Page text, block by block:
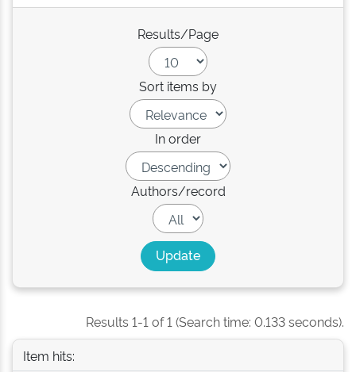
Results/Page
Sort items by
In order
Authors/record
Results 1-1 of 1 (Search time: 0.133 seconds).
Item hits: